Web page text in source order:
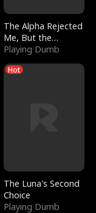
The Alpha Rejected
Me, But the
Dragon King
Claimed Me
Playing Dumb
Hot
The Luna's Second
Choice
Playing Dumb